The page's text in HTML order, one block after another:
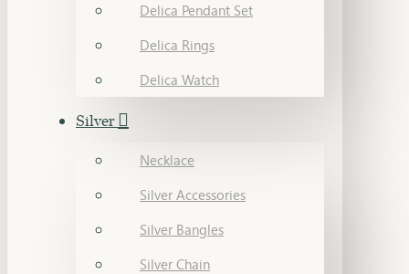
Delica Pendant Set
Delica Rings
Delica Watch
Silver
Necklace
Silver Accessories
Silver Bangles
Silver Chain